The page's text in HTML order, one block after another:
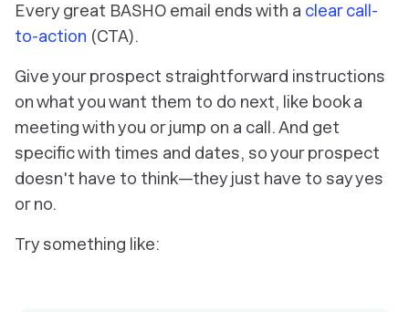
Every great BASHO email ends with a clear call-
to-action (CTA).
Give your prospect straightforward instructions
on what you want them to do next, like book a
meeting with you or jump on a call. And get
specific with times and dates, so your prospect
doesn't have to think—they just have to say yes
or no.
Try something like: